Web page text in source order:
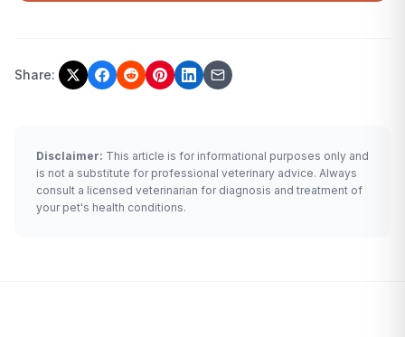
Share:
Disclaimer: This article is for informational purposes only and
is not a substitute for professional veterinary advice. Always
consult a licensed veterinarian for diagnosis and treatment of
your pet's health conditions.